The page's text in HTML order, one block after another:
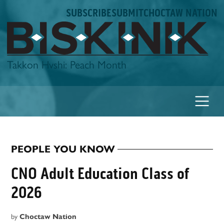
to
content
SUBSCRIBESUBMITCHOCTAW NATION
Biskinik
Takkon Hvshi: Peach Month
POSTED
IN
PEOPLE YOU KNOW
CNO Adult Education Class of
2026
by Choctaw Nation